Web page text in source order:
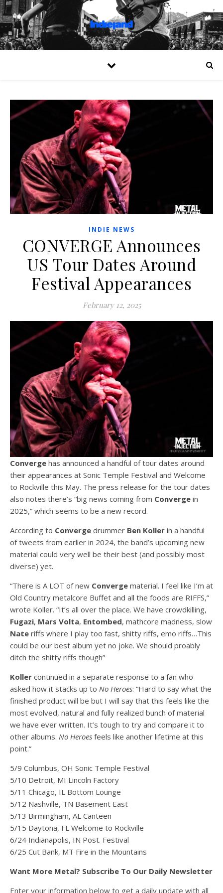
INDIE NEWS
CONVERGE Announces
US Tour Dates Around
Festival Appearances
February 12, 2025
Converge has announced a handful of tour dates around
their appearances at Sonic Temple Festival and Welcome
to Rockville this May. The press release for the tour dates
also notes there’s “big news coming from Converge in
2025,” which seems to be a new record.
According to Converge drummer Ben Koller in a handful
of tweets from earlier in 2024, the band’s upcoming new
material could very well be their best (and possibly most
diverse) yet.
“There is A LOT of new Converge material. I feel like I’m at
Old Country metalcore Buffet and all the foods are RIFFS,”
wrote Koller. “It’s all over the place. We have crowdkilling,
Fugazi, Mars Volta, Entombed, mathcore madness, slow
Nate riffs where I play too fast, shitty riffs, emo riffs…This
could be our best album yet no joke. We should proably
ditch the shitty riffs though”
Koller continued in a separate response to a fan who
asked how it stacks up to No Heroes: “Hard to say what the
finished product will be but I will say that this feels like the
most evolved, natural and fully realized bunch of material
we have ever written. It’s tough to try and compare it to
other albums. No Heroes feels like another lifetime at this
point.”
5/9 Columbus, OH Sonic Temple Festival
5/10 Detroit, MI Lincoln Factory
5/11 Chicago, IL Bottom Lounge
5/12 Nashville, TN Basement East
5/13 Birmingham, AL Canteen
5/15 Daytona, FL Welcome to Rockville
6/24 Indianapolis, IN Post. Festival
6/25 Cut Bank, MT Fire in the Mountains
Want More Metal? Subscribe To Our Daily Newsletter
Enter your information below to get a daily update with all